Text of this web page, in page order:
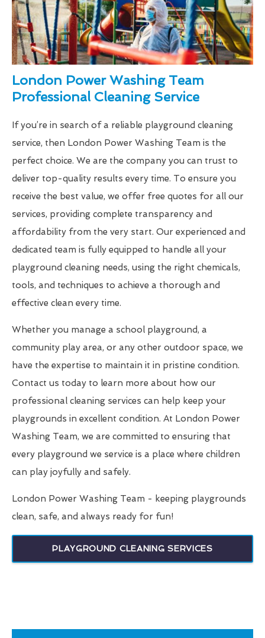
London Power Washing Team
Professional Cleaning Service
If you’re in search of a reliable playground cleaning
service, then London Power Washing Team is the
perfect choice. We are the company you can trust to
deliver top-quality results every time. To ensure you
receive the best value, we offer free quotes for all our
services, providing complete transparency and
affordability from the very start. Our experienced and
dedicated team is fully equipped to handle all your
playground cleaning needs, using the right chemicals,
tools, and techniques to achieve a thorough and
effective clean every time.
Whether you manage a school playground, a
community play area, or any other outdoor space, we
have the expertise to maintain it in pristine condition.
Contact us today to learn more about how our
professional cleaning services can help keep your
playgrounds in excellent condition. At London Power
Washing Team, we are committed to ensuring that
every playground we service is a place where children
can play joyfully and safely.
London Power Washing Team - keeping playgrounds
clean, safe, and always ready for fun!
PLAYGROUND CLEANING SERVICES